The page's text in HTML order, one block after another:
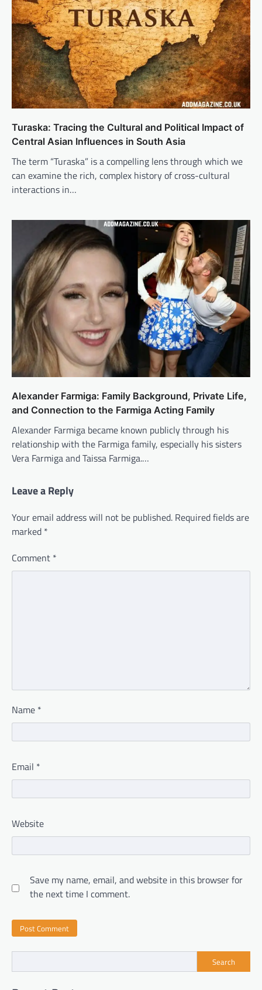
Turaska: Tracing the Cultural and Political Impact of
Central Asian Influences in South Asia
The term “Turaska” is a compelling lens through which we
can examine the rich, complex history of cross-cultural
interactions in…
Alexander Farmiga: Family Background, Private Life,
and Connection to the Farmiga Acting Family
Alexander Farmiga became known publicly through his
relationship with the Farmiga family, especially his sisters
Vera Farmiga and Taissa Farmiga.…
Leave a Reply
Your email address will not be published. Required fields are
marked *
Comment *
Name *
Email *
Website
Save my name, email, and website in this browser for
the next time I comment.
Search